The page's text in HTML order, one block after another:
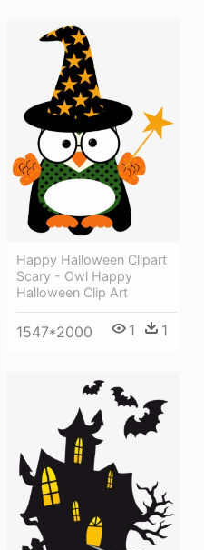
Happy Halloween Clipart
Scary - Owl Happy
Halloween Clip Art
1547*2000 1 1